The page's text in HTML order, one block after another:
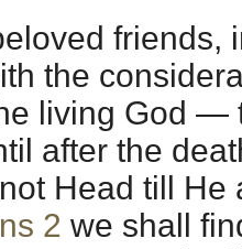
friends,
the
living God —
after the
Head till He
2 we shall